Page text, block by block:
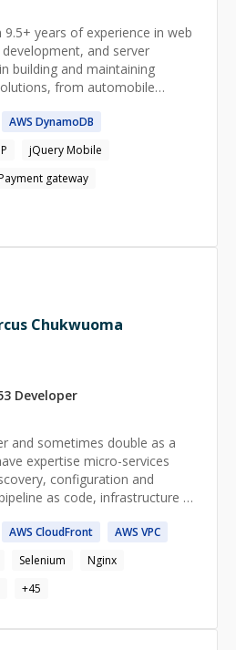
years of experience in web
and server
building and maintaining
from automobile
in server architecture setup,
a **full
to help.
AWS DynamoDB
jQuery Mobile
gateway
Chukwuoma
Developer
and sometimes double as a
configuration and
as code, infrastructure as
and container orchestration,
who loves to engage
brainstorm with other
problems, I love to make
thinker. I am passionate
AWS CloudFront AWS VPC
Selenium
Nginx
+45